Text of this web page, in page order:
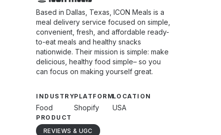
Based in Dallas, Texas, ICON Meals is a
meal delivery service focused on simple,
convenient, fresh, and affordable ready-
to-eat meals and healthy snacks
nationwide. Their mission is simple: make
delicious, healthy food simple– so you
can focus on making yourself great.
INDUSTRY
Food
PLATFORM
Shopify
LOCATION
USA
PRODUCT
REVIEWS & UGC